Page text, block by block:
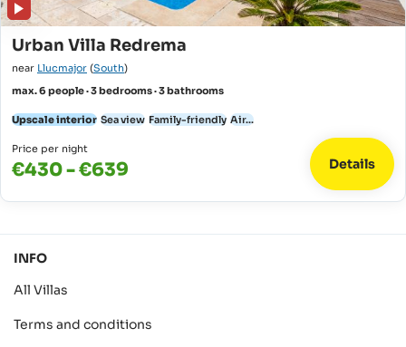
Urban Villa Redrema
near Llucmajor (South)
max. 6 people · 3 bedrooms · 3 bathrooms
Upscale interior Sea view Family-friendly Air...
Price per night
€430 - €639 Details
INFO
All Villas
Terms and conditions